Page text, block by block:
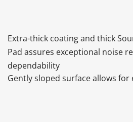
Extra-thick coating and thick
Pad assures exceptional noise
dependability
Gently sloped surface allows for